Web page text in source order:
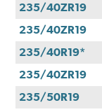
235/40ZR19
235/40ZR19
235/40R19*
235/40ZR19
235/50R19